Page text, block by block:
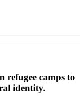
refugee camps to
identity.